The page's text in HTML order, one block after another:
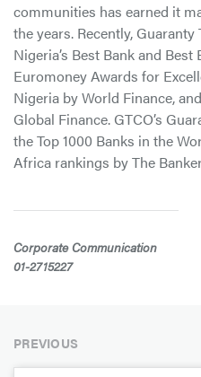
communities has earned it
the years. Recently,
Nigeria’s Best Bank and Best
Euromoney Awards for
Nigeria by World Finance,
Global Finance. GTCO’s
the Top 1000 Banks in the
Africa rankings by The
Corporate Communication
01-2715227
PREVIOUS